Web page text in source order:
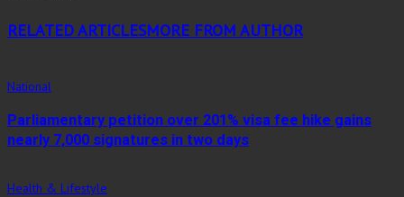
RELATED ARTICLESMORE FROM AUTHOR
National
Parliamentary petition over 201% visa fee hike gains
nearly 7,000 signatures in two days
Health & Lifestyle